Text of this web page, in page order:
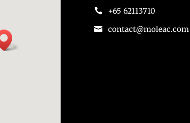
 +65 62113710
 contact@moleac.com